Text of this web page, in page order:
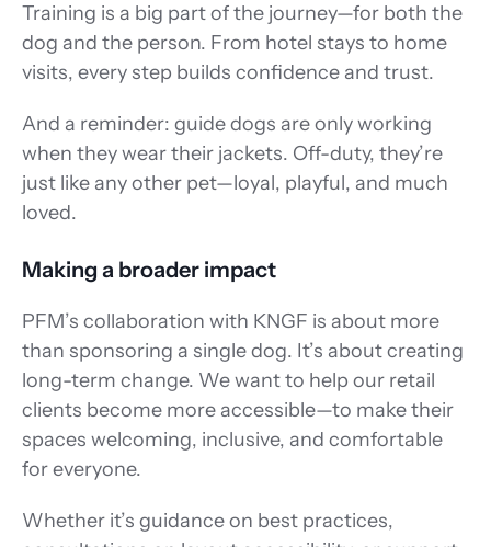
Training is a big part of the journey—for both the
dog and the person. From hotel stays to home
visits, every step builds confidence and trust.
And a reminder: guide dogs are only working
when they wear their jackets. Off-duty, they’re
just like any other pet—loyal, playful, and much
loved.
Making a broader impact
PFM’s collaboration with KNGF is about more
than sponsoring a single dog. It’s about creating
long-term change. We want to help our retail
clients become more accessible—to make their
spaces welcoming, inclusive, and comfortable
for everyone.
Whether it’s guidance on best practices,